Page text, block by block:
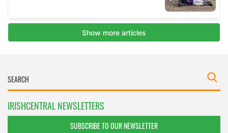
IRISHCENTRAL NEWSLETTERS
SUBSCRIBE TO OUR NEWSLETTER